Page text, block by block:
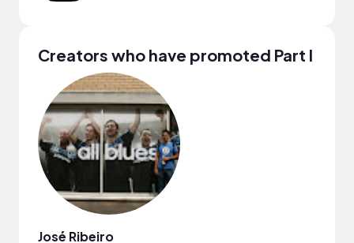
Creators who have promoted Part I
José Ribeiro